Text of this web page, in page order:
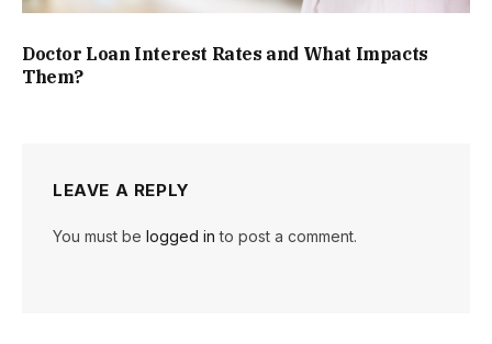
Doctor Loan Interest Rates and What Impacts
Them?
LEAVE A REPLY
You must be logged in to post a comment.